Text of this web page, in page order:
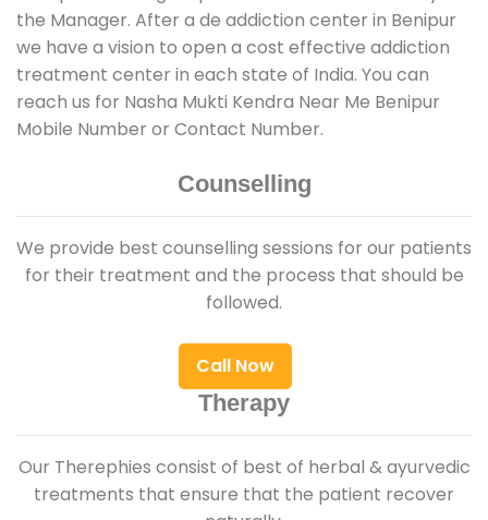
the Manager. After a de addiction center in Benipur
we have a vision to open a cost effective addiction
treatment center in each state of India. You can
reach us for Nasha Mukti Kendra Near Me Benipur
Mobile Number or Contact Number.
Counselling
We provide best counselling sessions for our patients
for their treatment and the process that should be
followed.
Call Now
Therapy
Our Therephies consist of best of herbal & ayurvedic
treatments that ensure that the patient recover